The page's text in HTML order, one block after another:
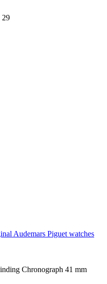
29
Audemars Piguet watches
Chronograph 41 mm